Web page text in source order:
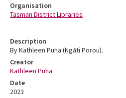
Description
By Kathleen Puha (Ngāti Porou).
Creator
Kathleen Puha
Date
2023
Organisation
Tasman District Libraries